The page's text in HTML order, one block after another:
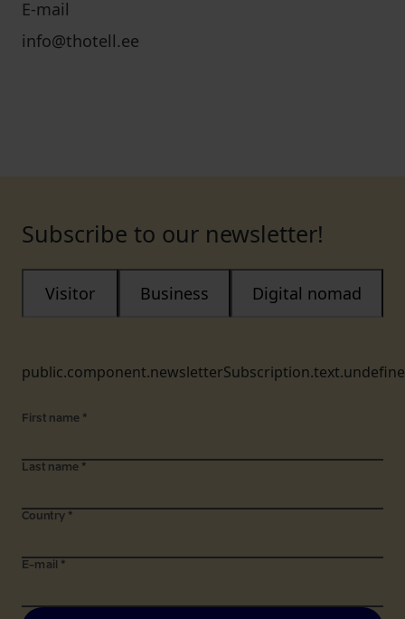
E-mail
info@thotell.ee
Subscribe to our newsletter!
Visitor Business Digital nomad
First name *
Last name *
Country *
E-mail *